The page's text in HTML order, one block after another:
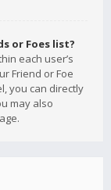
or Foes list?
each user’s
Friend or Foe
you can directly
may also